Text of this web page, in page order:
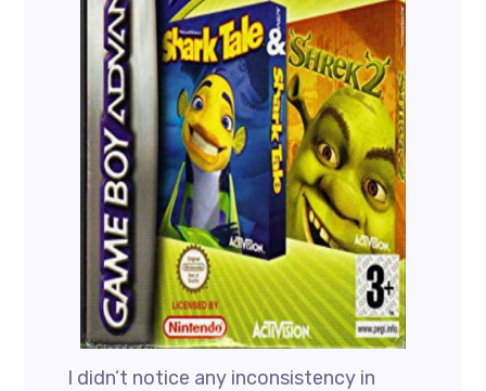
I didn’t notice any inconsistency in